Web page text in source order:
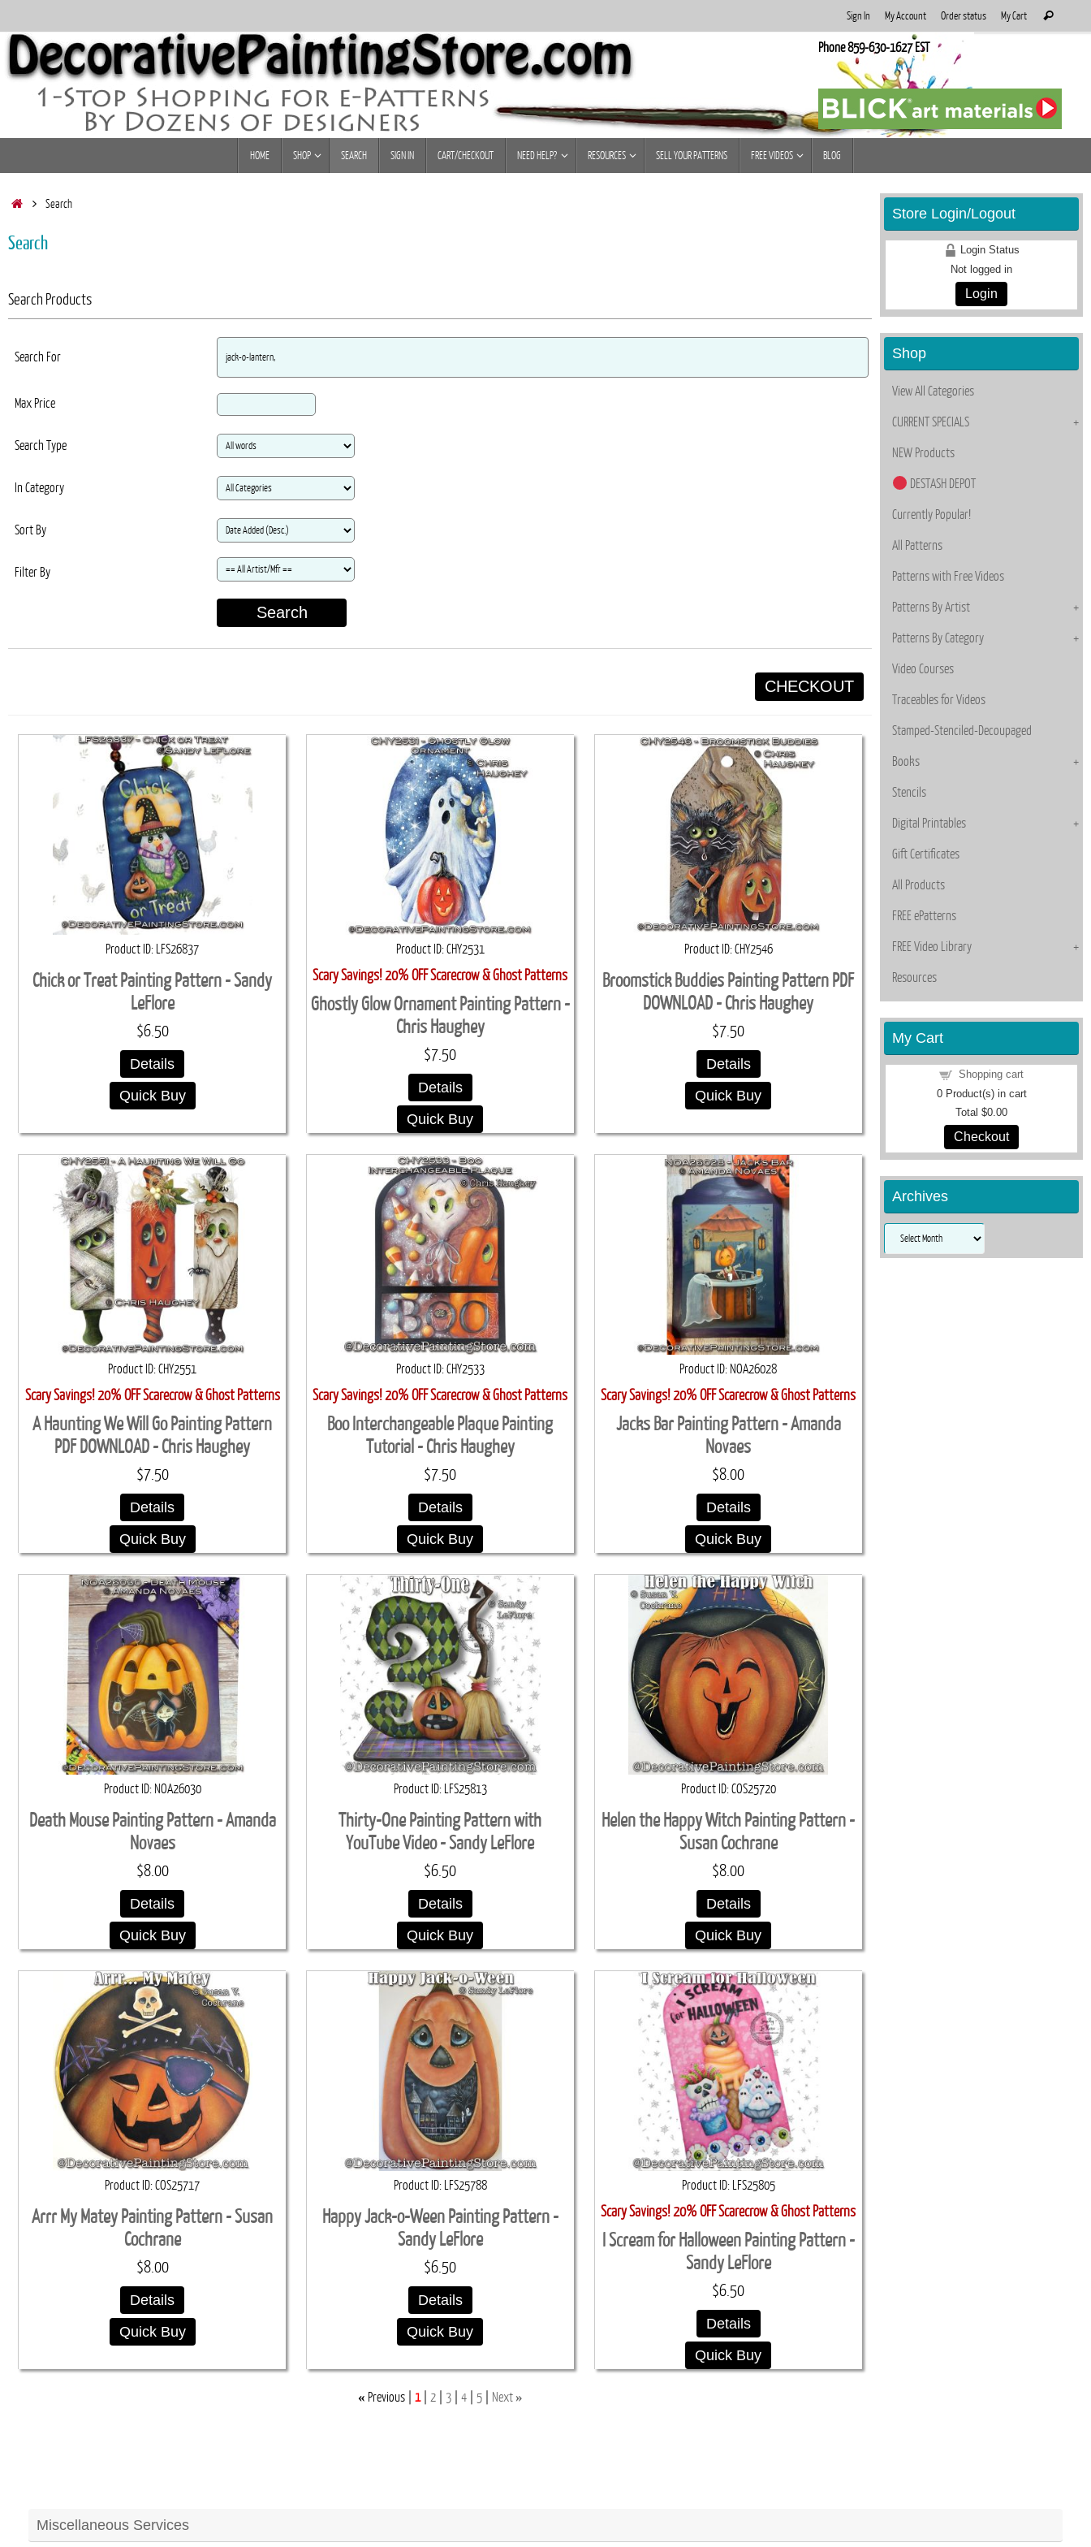
to
content
Sign In My Account Order status My Cart
for:
Search
Phone 859-630-1627 EST
HOME SHOP SEARCH SIGN IN CART/CHECKOUT NEED HELP? RESOURCES SELL YOUR PATTERNS FREE VIDEOS BLOG
HomeSearch
Search
Search Products
Search For
Max Price
Search Type
In Category
Sort By
Filter By
Search
CHECKOUT
Product ID LFS26837
Chick or Treat Painting Pattern - Sandy
LeFlore
$6.50
Details
Quick Buy
Product ID CHY2531
Scary Savings! 20% OFF Scarecrow & Ghost Patterns
Ghostly Glow Ornament Painting Pattern -
Chris Haughey
$7.50
Details
Quick Buy
Product ID CHY2546
Broomstick Buddies Painting Pattern PDF
DOWNLOAD - Chris Haughey
$7.50
Details
Quick Buy
Product ID CHY2551
Scary Savings! 20% OFF Scarecrow & Ghost Patterns
A Haunting We Will Go Painting Pattern
PDF DOWNLOAD - Chris Haughey
$7.50
Details
Quick Buy
Product ID CHY2533
Scary Savings! 20% OFF Scarecrow & Ghost Patterns
Boo Interchangeable Plaque Painting
Tutorial - Chris Haughey
$7.50
Details
Quick Buy
Product ID NOA26028
Scary Savings! 20% OFF Scarecrow & Ghost Patterns
Jacks Bar Painting Pattern - Amanda
Novaes
$8.00
Details
Quick Buy
Product ID NOA26030
Death Mouse Painting Pattern - Amanda
Novaes
$8.00
Details
Quick Buy
Product ID LFS25813
Thirty-One Painting Pattern with
YouTube Video - Sandy LeFlore
$6.50
Details
Quick Buy
Product ID COS25720
Helen the Happy Witch Painting Pattern -
Susan Cochrane
$8.00
Details
Quick Buy
Product ID COS25717
Arrr My Matey Painting Pattern - Susan
Cochrane
$8.00
Details
Quick Buy
Product ID LFS25788
Happy Jack-o-Ween Painting Pattern -
Sandy LeFlore
$6.50
Details
Quick Buy
Product ID LFS25805
Scary Savings! 20% OFF Scarecrow & Ghost Patterns
I Scream for Halloween Painting Pattern -
Sandy LeFlore
$6.50
Details
Quick Buy
« Previous 1 2 3 4 5 Next »
Store Login/Logout
Login Status
Not logged in
Login
Shop
View All Categories
CURRENT SPECIALS
NEW Products
DESTASH DEPOT
Currently Popular!
All Patterns
Patterns with Free Videos
Patterns By Artist
Patterns By Category
Video Courses
Traceables for Videos
Stamped-Stenciled-Decoupaged
Books
Stencils
Digital Printables
Gift Certificates
All Products
FREE ePatterns
FREE Video Library
Resources
My Cart
Shopping cart
0Product(s) in cart
Total $0.00
Checkout
Archives
Archives
Miscellaneous Services